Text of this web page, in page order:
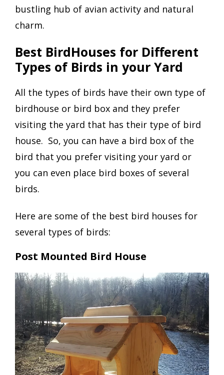
bustling hub of avian activity and natural
charm.
Best BirdHouses for Different
Types of Birds in your Yard
All the types of birds have their own type of
birdhouse or bird box and they prefer
visiting the yard that has their type of bird
house. So, you can have a bird box of the
bird that you prefer visiting your yard or
you can even place bird boxes of several
birds.
Here are some of the best bird houses for
several types of birds:
Post Mounted Bird House